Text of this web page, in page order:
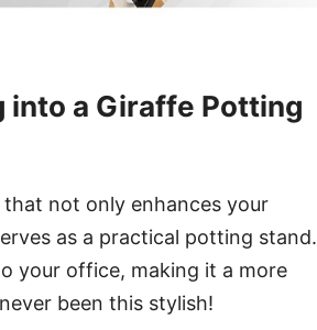
into a Giraffe Potting
that not only enhances your
as a practical potting stand.
your office, making it a more
been this stylish!